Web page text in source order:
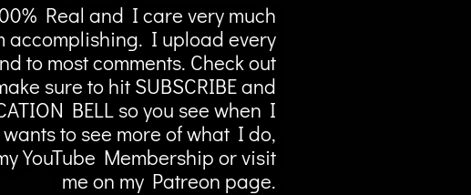
Real and I care very much
accomplishing. I upload every
to most comments. Check out
sure to hit SUBSCRIBE and
BELL so you see when I
to see more of what I do,
YouTube Membership or visit
me on my Patreon page.